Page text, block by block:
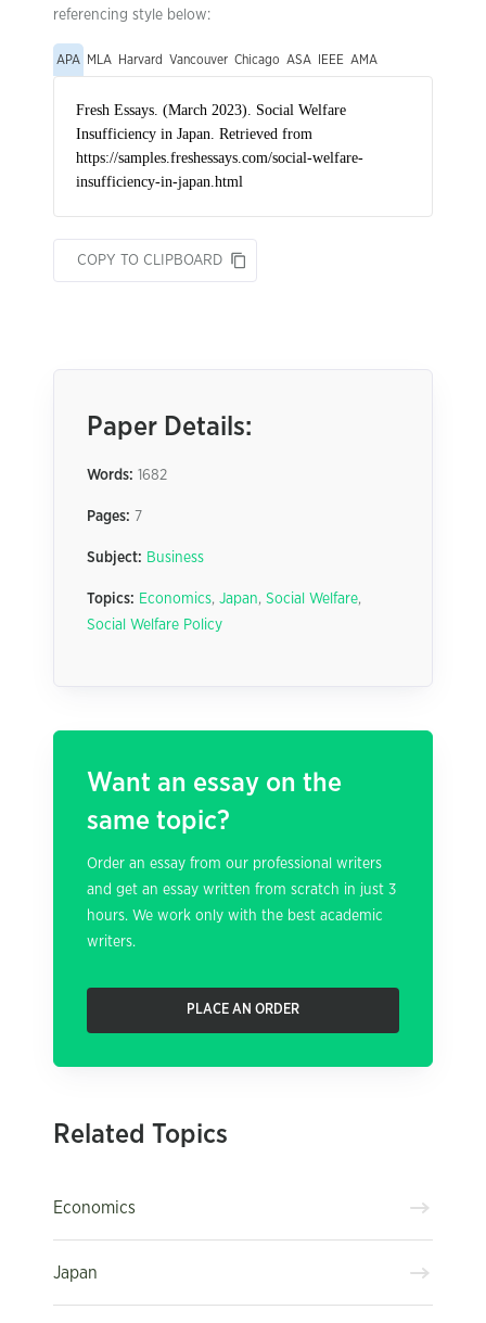
referencing style below:
APA MLA Harvard Vancouver Chicago ASA IEEE AMA
COPY TO CLIPBOARD
Paper Details:
Words: 1682
Pages: 7
Subject: Business
Topics: Economics, Japan, Social Welfare,
Social Welfare Policy
Want an essay on the
same topic?
Order an essay from our professional writers
and get an essay written from scratch in just 3
hours. We work only with the best academic
writers.
PLACE AN ORDER
Related Topics
Economics
Japan